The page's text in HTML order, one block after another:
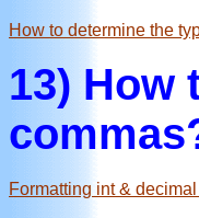
How to determine the
13) How
Formatting int &